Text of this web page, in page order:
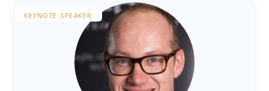
KEYNOTE SPEAKER